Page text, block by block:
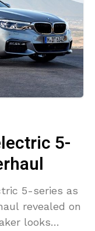
5-
5-series as
revealed on
looks